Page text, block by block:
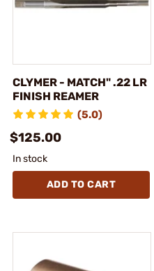
CLYMER - MATCH" .22 LR
FINISH REAMER
(5.0)
$125.00
In stock
ADD TO CART